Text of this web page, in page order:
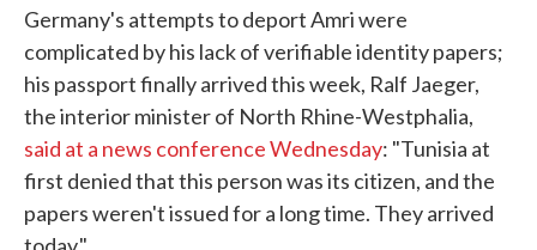
Germany's attempts to deport Amri were
complicated by his lack of verifiable identity papers;
his passport finally arrived this week, Ralf Jaeger,
the interior minister of North Rhine-Westphalia,
said at a news conference Wednesday: "Tunisia at
first denied that this person was its citizen, and the
papers weren't issued for a long time. They arrived